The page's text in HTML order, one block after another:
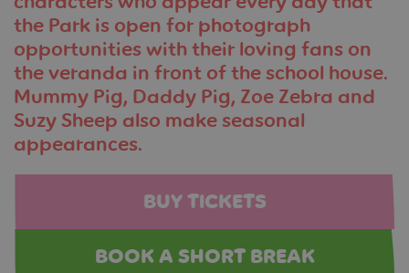
the Park is open for photograph
opportunities with their loving fans on
the veranda in front of the school house.
Mummy Pig, Daddy Pig, Zoe Zebra and
Suzy Sheep also make seasonal
appearances.
BUY TICKETS
BOOK A SHORT BREAK